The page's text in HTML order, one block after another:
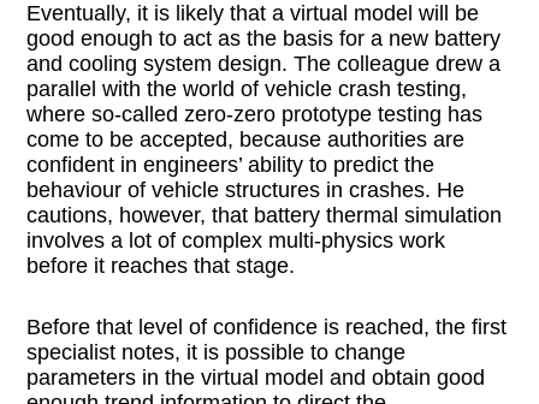
Eventually, it is likely that a virtual model will be
good enough to act as the basis for a new battery
and cooling system design. The colleague drew a
parallel with the world of vehicle crash testing,
where so-called zero-zero prototype testing has
come to be accepted, because authorities are
confident in engineers’ ability to predict the
behaviour of vehicle structures in crashes. He
cautions, however, that battery thermal simulation
involves a lot of complex multi-physics work
before it reaches that stage.
Before that level of confidence is reached, the first
specialist notes, it is possible to change
parameters in the virtual model and obtain good